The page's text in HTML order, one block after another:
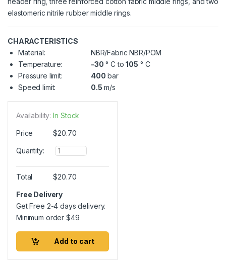
elastomeric nitrile rubber middle rings.
CHARACTERISTICS
Material:
NBR/Fabric NBR/POM
Temperature:
-30 ° C to105 ° C
Pressure limit:
400 bar
Speed limit:
0.5 m/s
Availability: In Stock
Price $20.70
Quantity:
Q
u
a
n
i
t
Total $20.70
Free Delivery
Get Free 2-4 days delivery.
Minimum order$49
Add to cart